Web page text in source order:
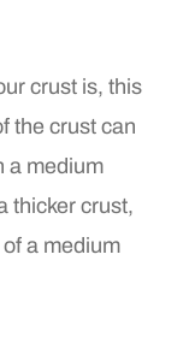
crust is, this
the crust can
a medium
thicker crust,
a medium